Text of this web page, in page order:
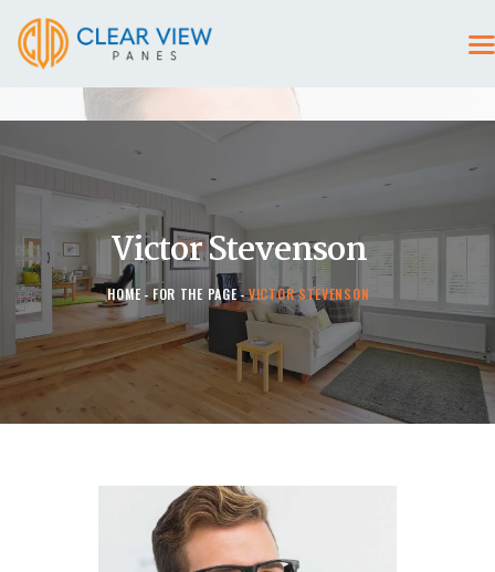
Victor Stevenson
HOME FOR THE PAGE VICTOR STEVENSON
HOME
CONTACT US